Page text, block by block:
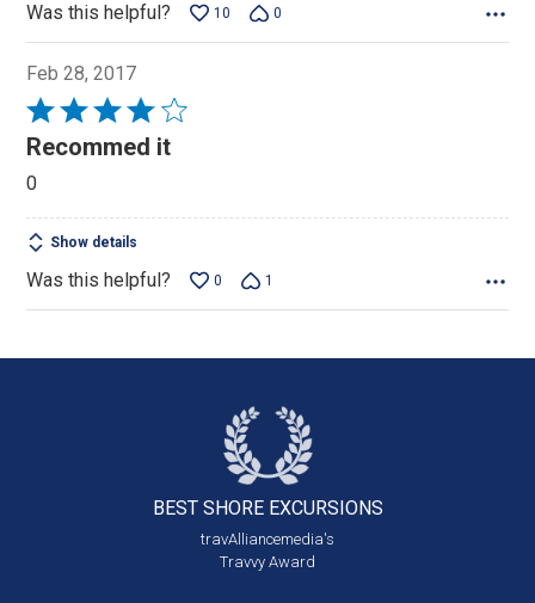
Was this helpful? 10 0
Feb 28, 2017
Rated
4
of
5
Recommed it
0
Show details
Was this helpful? 0 1
BEST SHORE EXCURSIONS
travAlliancemedia's
Travvy Award